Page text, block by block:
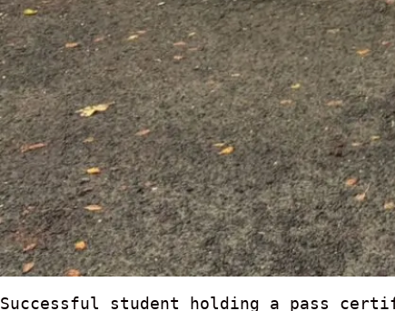
Successful student holding a pass